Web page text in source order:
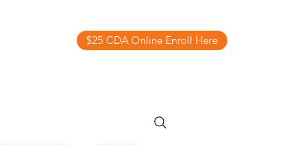
$25 CDA Online Enroll Here